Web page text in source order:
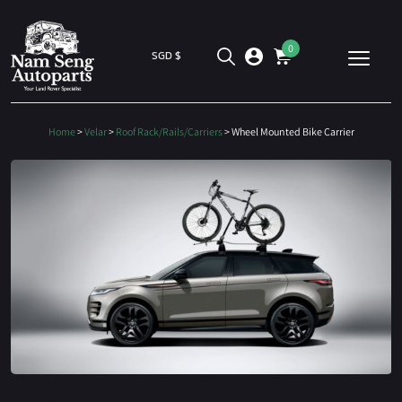
SGD $ 0
Home>Velar> Roof Rack/Rails/Carriers> Wheel Mounted Bike Carrier